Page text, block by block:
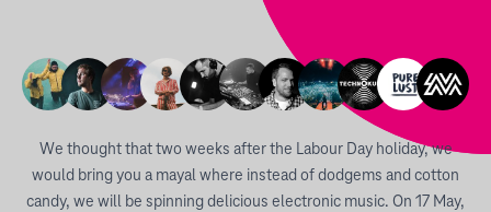
We thought that two weeks after the Labour Day holiday, we
would bring you a mayal where instead of dodgems and cotton
candy, we will be spinning delicious electronic music. On 17 May,